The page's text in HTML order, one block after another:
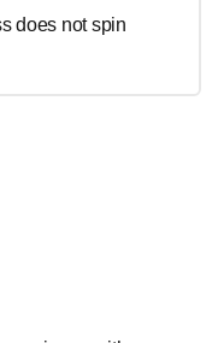
does not spin